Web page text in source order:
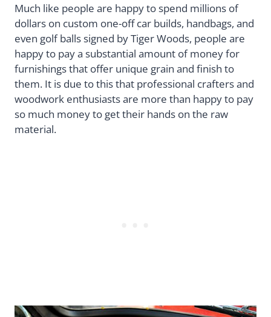
Much like people are happy to spend millions of
dollars on custom one-off car builds, handbags, and
even golf balls signed by Tiger Woods, people are
happy to pay a substantial amount of money for
furnishings that offer unique grain and finish to
them. It is due to this that professional crafters and
woodwork enthusiasts are more than happy to pay
so much money to get their hands on the raw
material.